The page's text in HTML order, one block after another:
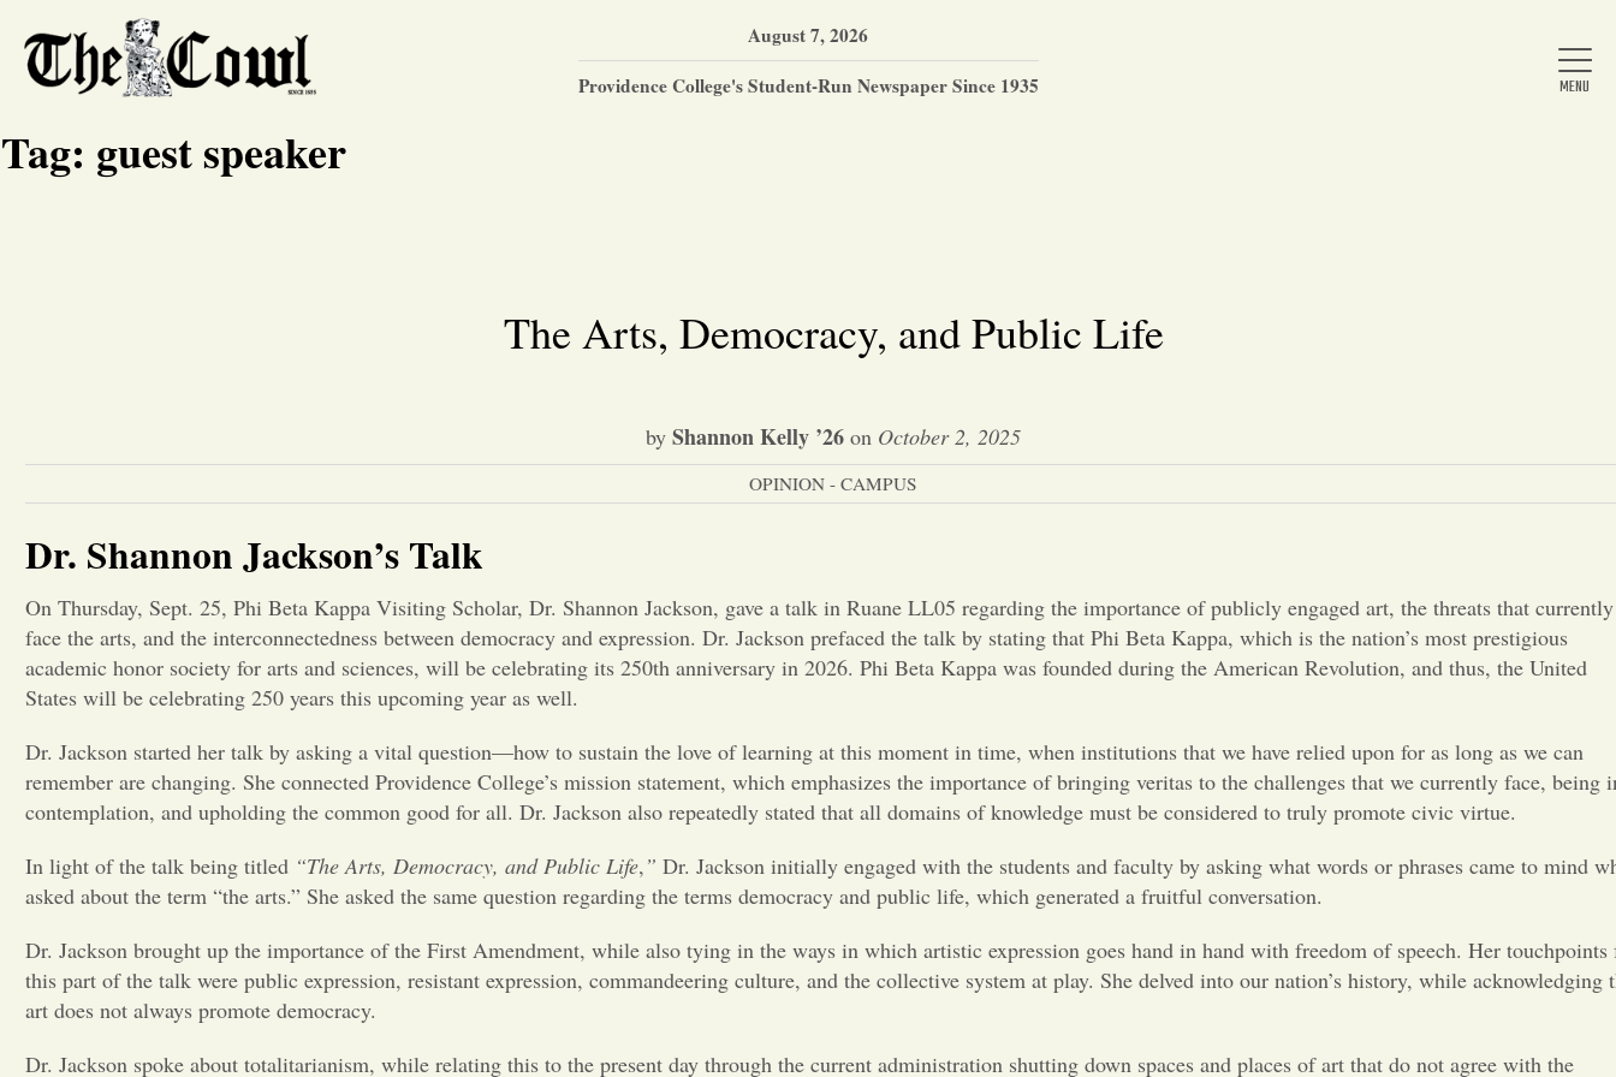
Arts & Entertainment
Portfolio
Letters to the Editor
August 7, 2026
Providence College's Student-Run Newspaper Since 1935
Tag: guest speaker
The Arts, Democracy, and Public Life
by Shannon Kelly ’26 on October 2, 2025
OPINION - CAMPUS
Dr. Shannon Jackson’s Talk
On Thursday, Sept. 25, Phi Beta Kappa Visiting Scholar, Dr. Shannon Jackson, gave a talk in Ruane LL05 regarding the importance of publicly engaged art, the threats that currently
face the arts, and the interconnectedness between democracy and expression. Dr. Jackson prefaced the talk by stating that Phi Beta Kappa, which is the nation’s most prestigious
academic honor society for arts and sciences, will be celebrating its 250th anniversary in 2026. Phi Beta Kappa was founded during the American Revolution, and thus, the United
States will be celebrating 250 years this upcoming year as well.
Dr. Jackson started her talk by asking a vital question—how to sustain the love of learning at this moment in time, when institutions that we have relied upon for as long as we can
remember are changing. She connected Providence College’s mission statement, which emphasizes the importance of bringing veritas to the challenges that we currently face, being
contemplation, and upholding the common good for all. Dr. Jackson also repeatedly stated that all domains of knowledge must be considered to truly promote civic virtue.
In light of the talk being titled “The Arts, Democracy, and Public Life,” Dr. Jackson initially engaged with the students and faculty by asking what words or phrases came to mind
asked about the term “the arts.” She asked the same question regarding the terms democracy and public life, which generated a fruitful conversation.
Dr. Jackson brought up the importance of the First Amendment, while also tying in the ways in which artistic expression goes hand in hand with freedom of speech. Her touchpoints
this part of the talk were public expression, resistant expression, commandeering culture, and the collective system at play. She delved into our nation’s history, while acknowledging
art does not always promote democracy.
Dr. Jackson spoke about totalitarianism, while relating this to the present day through the current administration shutting down spaces and places of art that do not agree with the